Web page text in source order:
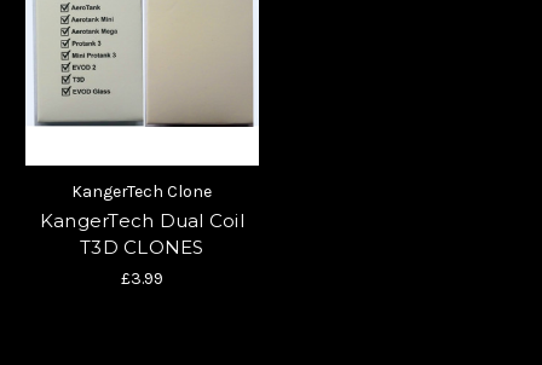
KangerTech Clone
KangerTech Dual Coil
T3D CLONES
£3.99